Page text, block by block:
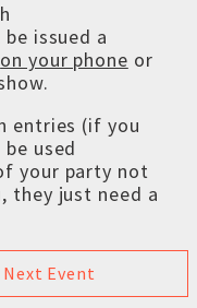
issued a
on your phone or
entries (if you
used
your party not
they just need a
Event